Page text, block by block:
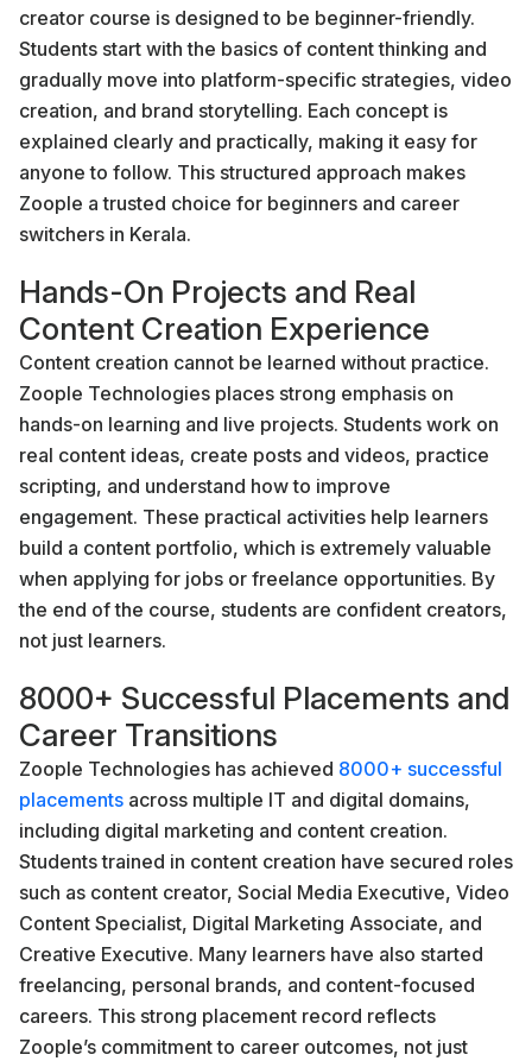
creator course is designed to be beginner-friendly.
Students start with the basics of content thinking and
gradually move into platform-specific strategies, video
creation, and brand storytelling. Each concept is
explained clearly and practically, making it easy for
anyone to follow. This structured approach makes
Zoople a trusted choice for beginners and career
switchers in Kerala.
Hands-On Projects and Real
Content Creation Experience
Content creation cannot be learned without practice.
Zoople Technologies places strong emphasis on
hands-on learning and live projects. Students work on
real content ideas, create posts and videos, practice
scripting, and understand how to improve
engagement. These practical activities help learners
build a content portfolio, which is extremely valuable
when applying for jobs or freelance opportunities. By
the end of the course, students are confident creators,
not just learners.
8000+ Successful Placements and
Career Transitions
Zoople Technologies has achieved 8000+ successful
placements across multiple IT and digital domains,
including digital marketing and content creation.
Students trained in content creation have secured roles
such as content creator, Social Media Executive, Video
Content Specialist, Digital Marketing Associate, and
Creative Executive. Many learners have also started
freelancing, personal brands, and content-focused
careers. This strong placement record reflects
Zoople’s commitment to career outcomes, not just